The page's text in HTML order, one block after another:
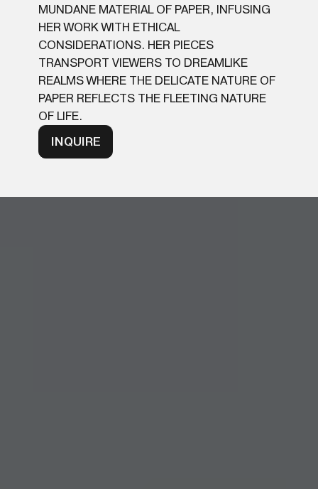
MUNDANE MATERIAL OF PAPER, INFUSING
HER WORK WITH ETHICAL
CONSIDERATIONS. HER PIECES
TRANSPORT VIEWERS TO DREAMLIKE
REALMS WHERE THE DELICATE NATURE OF
PAPER REFLECTS THE FLEETING NATURE
OF LIFE.
INQUIRE